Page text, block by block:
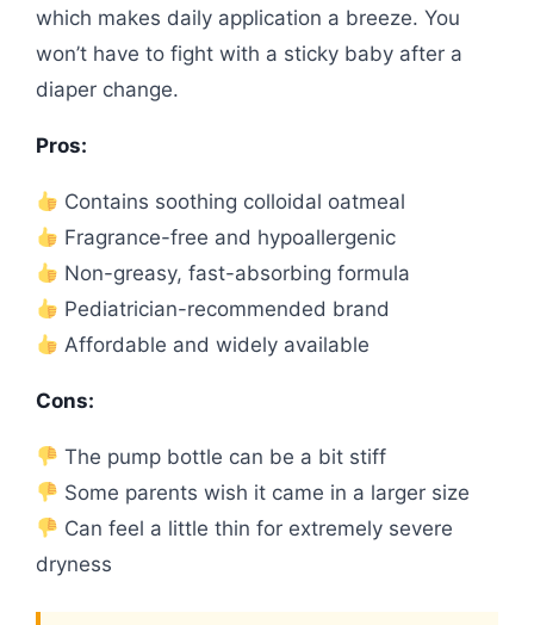
which makes daily application a breeze. You
won’t have to fight with a sticky baby after a
diaper change.
Pros:
Contains soothing colloidal oatmeal
Fragrance-free and hypoallergenic
Non-greasy, fast-absorbing formula
Pediatrician-recommended brand
Affordable and widely available
Cons:
The pump bottle can be a bit stiff
Some parents wish it came in a larger size
Can feel a little thin for extremely severe
dryness